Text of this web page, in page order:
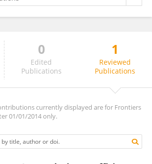
0
Edited
Publications
1
Reviewed
Publications
currently displayed are for Frontiers
01/01/2014 only.